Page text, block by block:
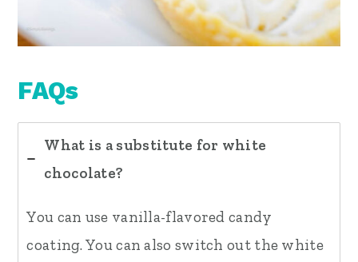
FAQs
What is a substitute for white
chocolate?
You can use vanilla-flavored candy
coating. You can also switch out the white